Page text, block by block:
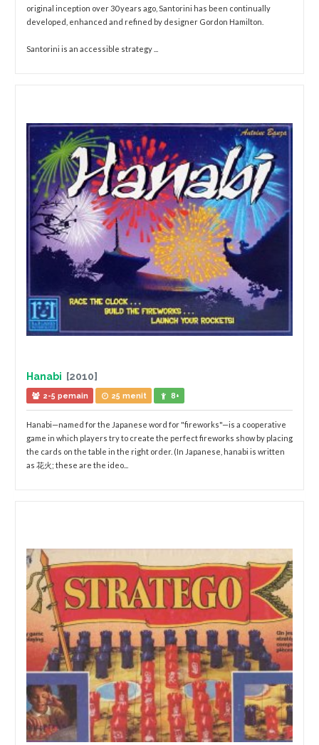
original inception over 30 years ago, Santorini has been continually
developed, enhanced and refined by designer Gordon Hamilton.
Santorini is an accessible strategy ...
Hanabi [2010]
2-5 pemain 25 menit 8+
Hanabi—named for the Japanese word for "fireworks"—is a cooperative
game in which players try to create the perfect fireworks show by placing
the cards on the table in the right order. (In Japanese, hanabi is written
as 花火; these are the ideo...